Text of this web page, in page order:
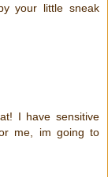
your little sneak
I have sensitive
me, im going to